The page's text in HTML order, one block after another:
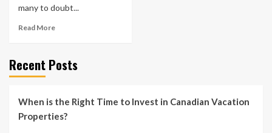
many to doubt...
Read More
Recent Posts
When is the Right Time to Invest in Canadian Vacation
Properties?